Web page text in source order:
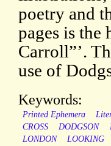
poetry and
pages is the
Carroll”’.
use of
Keywords:
Printed Ephemera
CROSS
DODGSON
LONDON
LOOKING